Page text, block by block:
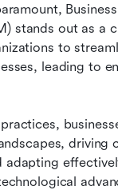
stands out as a
to
leading to
driving
adapting
top BPM
transforming